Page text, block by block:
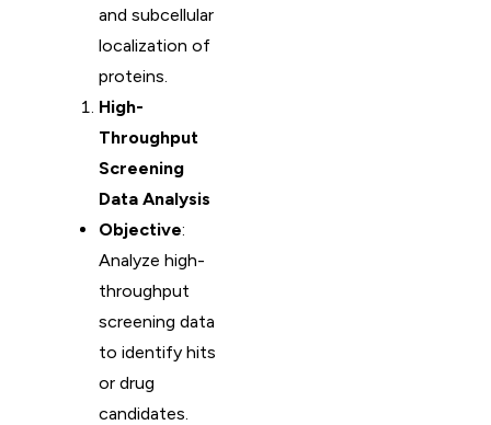
and subcellular
localization of
proteins.
High-
Throughput
Screening
Data Analysis
Objective:
Analyze high-
throughput
screening data
to identify hits
or drug
candidates.